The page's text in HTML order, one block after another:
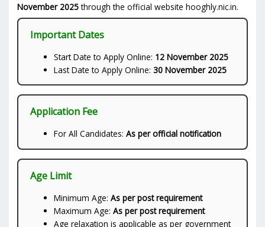
November 2025through the official website hooghly.nic.in.
Important Dates
Start Date to Apply Online: 12 November 2025
Last Date to Apply Online:30 November 2025
Application Fee
For All Candidates:As per official notification
Age Limit
Minimum Age:As per post requirement
Maximum Age:As per post requirement
Age relaxation is applicable as per government